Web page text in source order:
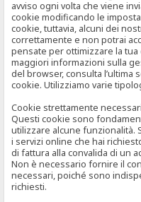
avviso ogni volta che viene
cookie modificando le
cookie, tuttavia, alcuni dei
correttamente e non potrai
pensate per ottimizzare la
maggiori informazioni sulla
del browser, consulta l’ultima
cookie. Utilizziamo varie
Cookie strettamente necessari
Questi cookie sono
utilizzare alcune funzionalità.
i servizi online che hai
di fattura alla convalida di un
Non è necessario fornire il
necessari, poiché sono
richiesti.